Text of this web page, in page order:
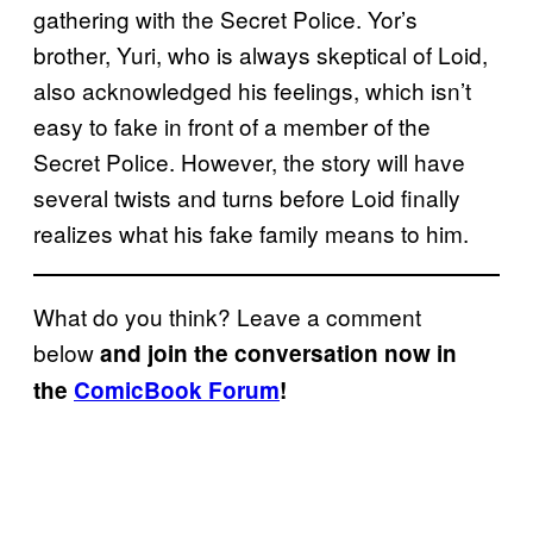
gathering with the Secret Police. Yor’s
brother, Yuri, who is always skeptical of Loid,
also acknowledged his feelings, which isn’t
easy to fake in front of a member of the
Secret Police. However, the story will have
several twists and turns before Loid finally
realizes what his fake family means to him.
What do you think? Leave a comment
belowand join the conversation now in
the ComicBook Forum!